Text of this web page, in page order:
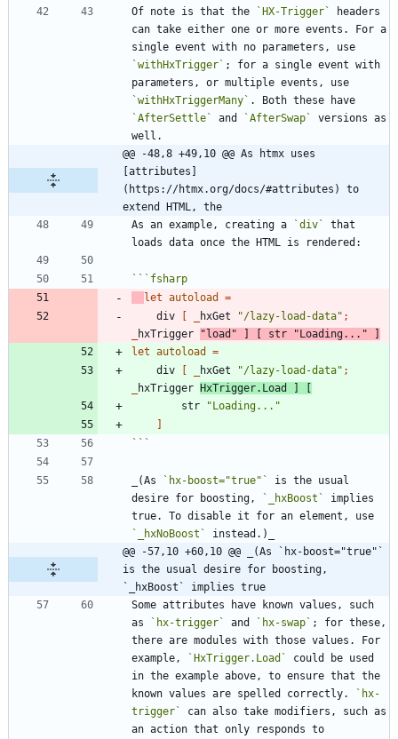
Of note is that the `HX-Trigger`
headers
can take either one or more events. For a
`withHxTrigger` ; for a single event with
`withHxTriggerMany`
`AfterSettle`
and `AfterSwap`
versions as
@@ -48,8 +49,10 @@ As htmx uses
[attributes]
(https://htmx.org/docs/#attributes) to
extend HTML, the
As an example, creating a
`div`
that
``` fsharp
let autoload
=
div
[ hxGet "/lazy-load-data" ;
hxTrigger "load " ] [ str "Loading... "
]
let autoload
=
div
[ hxGet "/lazy-load-data" ;
hxTrigger HxTrigger. Load ]
[
str
"Loading... "
]
```
_(As `hx-boost="true"`
is the usual
desire for boosting,
`_hxBoost`
implies
`_hxNoBoost`
@@ -57,10 +60,10 @@ _(As `hx-boost="true"`
is the usual desire for boosting,
`_hxBoost` implies true
Some attributes have known values, such
as
`hx-trigger` and `hx-swap` ; for these,
there are modules with those values. For
example,
`HxTrigger.Load`
could be used
in the example above, to ensure that the
known values are spelled correctly.
`hx-
trigger`
can also take modifiers, such as